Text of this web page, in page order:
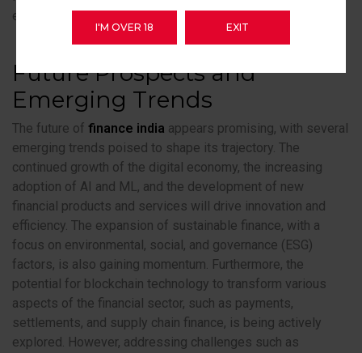
essential for ensuring long-term financial stability.
Future Prospects and
Emerging Trends
The future of finance india appears promising, with several
emerging trends poised to shape its trajectory. The
continued growth of the digital economy, the increasing
adoption of AI and ML, and the development of new
financial products and services will drive innovation and
efficiency. The expansion of sustainable finance, with a
focus on environmental, social, and governance (ESG)
factors, is also gaining momentum. Furthermore, the
potential for blockchain technology to transform various
aspects of the financial sector, such as payments,
settlements, and supply chain finance, is being actively
explored. However, addressing challenges such as
I'M OVER 18 EXIT